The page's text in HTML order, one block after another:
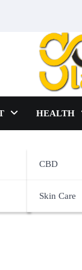
HEALTH
CBD
Skin Care